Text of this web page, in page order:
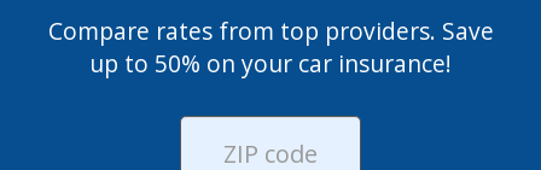
Compare rates from top providers. Save
up to 50% on your car insurance!